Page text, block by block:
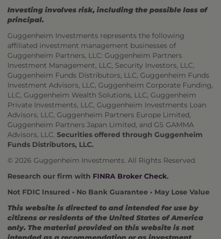
Investing involves risk, including the possible loss of
principal.
Guggenheim Investments represents the following
affiliated investment management businesses of
Guggenheim Partners, LLC: Guggenheim Partners
Investment Management, LLC, Security Investors, LLC,
Guggenheim Funds Distributors, LLC, Guggenheim Funds
Investment Advisors, LLC, Guggenheim Corporate Funding,
LLC, Guggenheim Wealth Solutions, LLC, Guggenheim
Private Investments, LLC, Guggenheim Investments Loan
Advisors, LLC, Guggenheim Partners Europe Limited,
Guggenheim Partners Japan Limited, and GS GAMMA
Advisors, LLC. Securities offered through Guggenheim
Funds Distributors, LLC.
© 2026 Guggenheim Investments. All Rights Reserved.
Research our firm with FINRA Broker Check.
Not FDIC Insured • No Bank Guarantee • May Lose Value
This website is directed to and intended for use by
citizens or residents of the United States of America
only. The material provided on this website is not